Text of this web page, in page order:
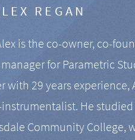
REGAN
is the co-owner, co-
for Parametric
29 years experience,
He
Community College,